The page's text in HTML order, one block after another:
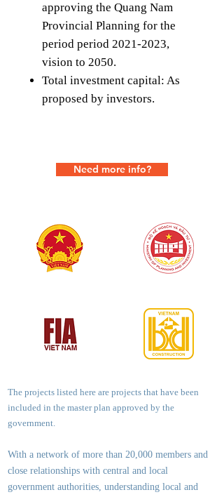
approving the Quang Nam
Provincial Planning for the
period period 2021-2023,
vision to 2050.
Total investment capital: As
proposed by investors.
Need more info?
The projects listed here are projects that have been
included in the master plan approved by the
government.
With a network of more than 20,000 members and
close relationships with central and local
government authorities, understanding local and